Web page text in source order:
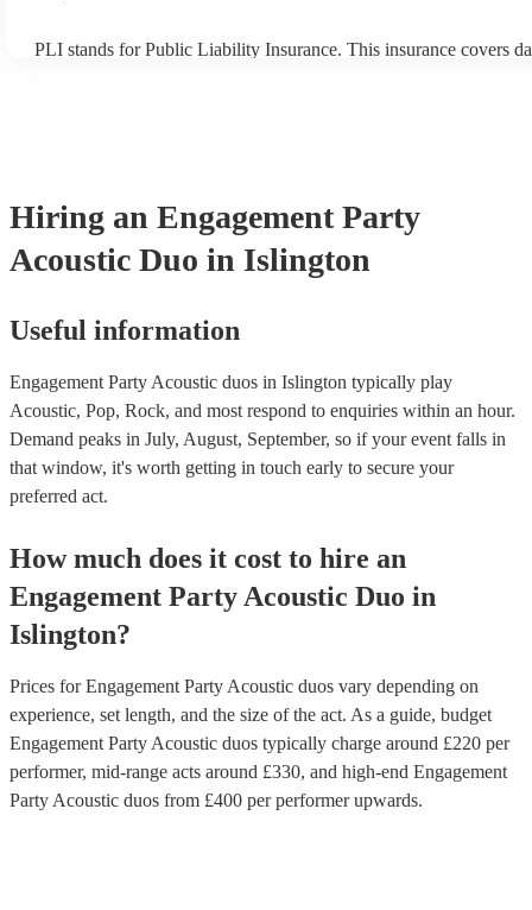
PLI stands for Public Liability Insurance. This insurance covers
Hiring an Engagement Party
Acoustic Duo in Islington
Useful information
Engagement Party Acoustic duos in Islington typically play
Acoustic, Pop, Rock, and most respond to enquiries within an hour.
Demand peaks in July, August, September, so if your event falls in
that window, it's worth getting in touch early to secure your
preferred act.
How much does it cost to hire an
Engagement Party Acoustic Duo in
Islington?
Prices forEngagement Party Acoustic duos vary depending on
experience, set length, and the size of the act. As a guide, budget
Engagement Party Acoustic duos typically charge around £220 per
performer, mid-range acts around £330, and high-end Engagement
Party Acoustic duos from £400 per performerupwards.